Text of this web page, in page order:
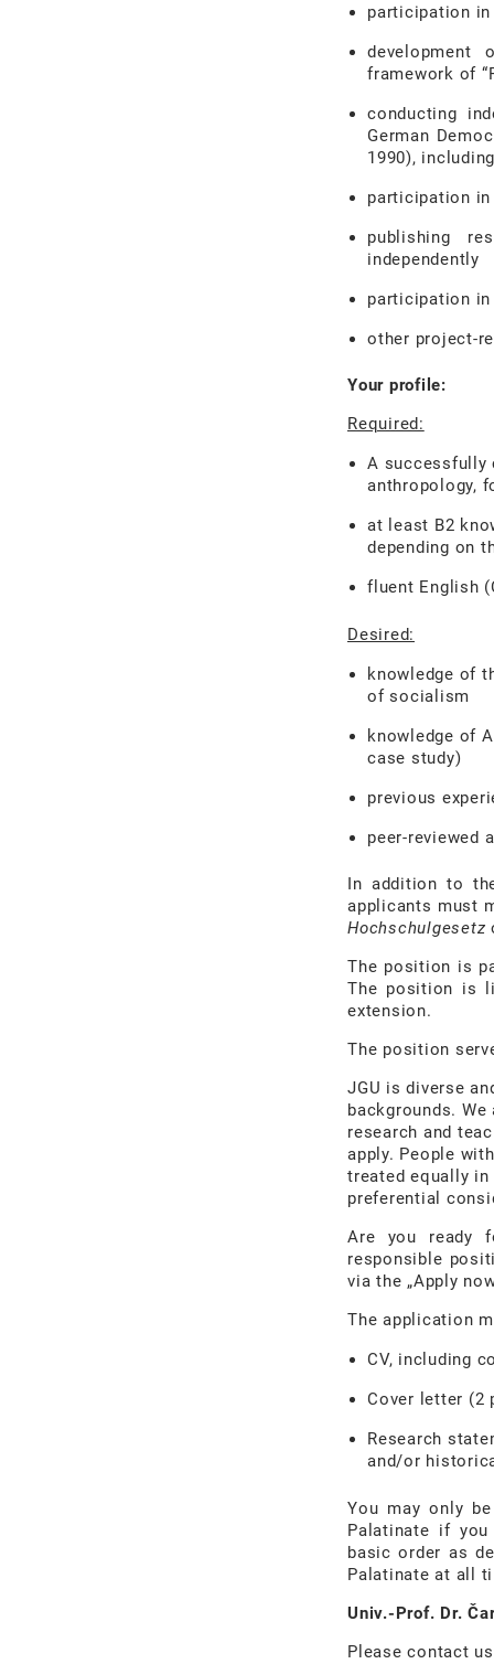
participation in
development
framework of
conducting
German
1990),
participation
publishing
independently
participation
other project-
Your profile:
Required:
A successfully
anthropology,
at least B2
depending on
fluent English
Desired:
knowledge of
of socialism
knowledge of
case study)
previous
peer-reviewed
In addition to
applicants must
Hochschulgesetz
The position is
The position is
extension.
The position
JGU is diverse
backgrounds.
research and
apply. People
treated equally in
preferential
Are you ready
responsible
via the „Apply
The application
CV, including
Cover letter (2
Research
and/or
You may only
Palatinate if
basic order as
Palatinate at all
Univ.-Prof. Dr.
Please contact